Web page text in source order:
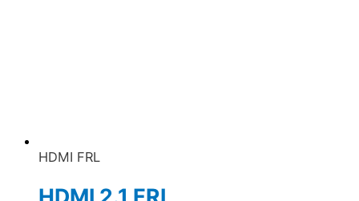
HDMI FRL
HDMI 2.1 FRL